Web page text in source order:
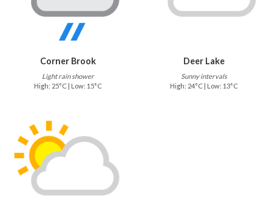
Corner Brook
Light rain shower
High: 25°C | Low: 15°C
Deer Lake
Sunny intervals
High: 24°C | Low: 13°C